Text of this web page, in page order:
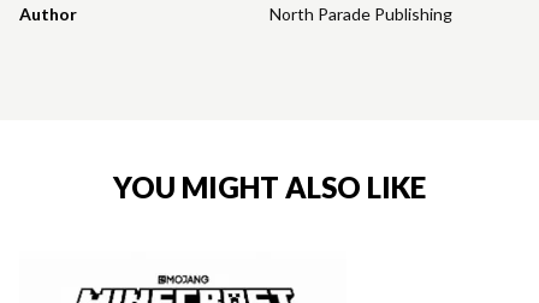
Author North Parade Publishing
YOU MIGHT ALSO LIKE